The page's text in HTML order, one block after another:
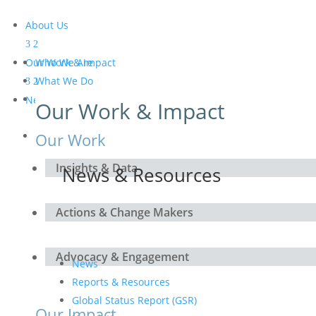
About Us
Who We Are
What We Do
Secretariat
Get Involved
Our Work & Impact
Our Work & Impact
Our Work
Insights & Data
Actions & Change Makers
Advocacy & Engagement
News & Resources
News & Resources
News
Reports & Resources
Global Status Report (GSR)